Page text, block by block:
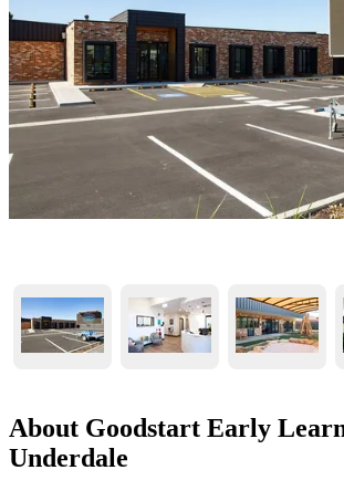
About Goodstart Early
Underdale